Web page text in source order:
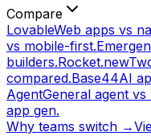
Compare
LovableWeb apps vs
vs mobile-first.
builders.Rocket.new
compared.Base44AI
AgentGeneral agent vs
app gen.
Why teams switch →